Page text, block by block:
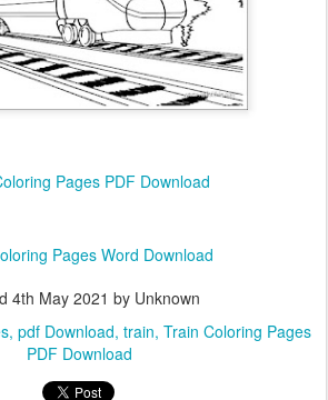
Pages PDF Download
Pages Word Download
4th May 2021 by Unknown
pdf Download train Train Coloring Pages
PDF Download